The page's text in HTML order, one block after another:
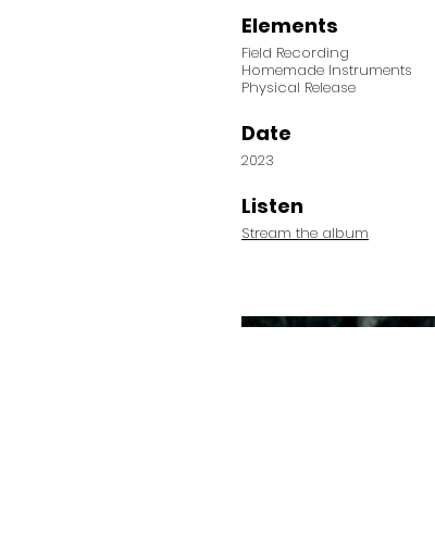
Elements
Field Recording
Homemade Instruments
Physical Release
Date
2023
Listen
Stream the album